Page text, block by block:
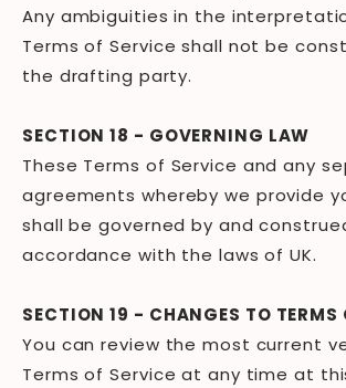
Any ambiguities in the
Terms of Service shall not be
the drafting party.
SECTION 18 - GOVERNING LAW
These Terms of Service and any
agreements whereby we provide
shall be governed by and
accordance with the laws of UK.
SECTION 19 - CHANGES TO TERMS
You can review the most current
Terms of Service at any time at